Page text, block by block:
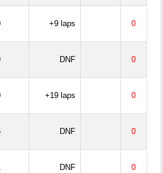
+9 laps 0
DNF 0
+19 laps 0
DNF 0
DNF 0